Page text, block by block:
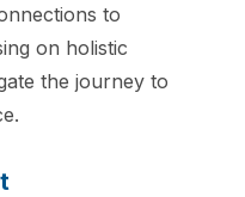
to
on holistic
the journey to